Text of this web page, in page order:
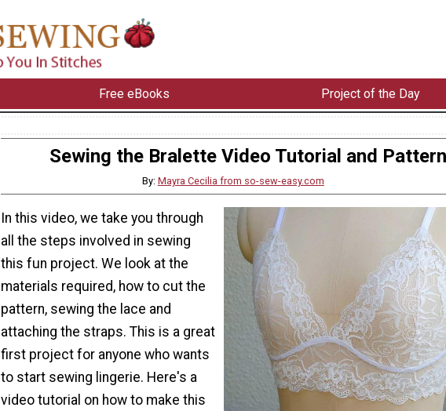
Free eBooks Project of the Day
Sewing the Bralette Video Tutorial and Pattern
By: Mayra Cecilia from so-sew-easy.com
In this video, we take you through
all the steps involved in sewing
this fun project. We look at the
materials required, how to cut the
pattern, sewing the lace and
attaching the straps. This is a great
first project for anyone who wants
to start sewing lingerie. Here's a
video tutorial on how to make this